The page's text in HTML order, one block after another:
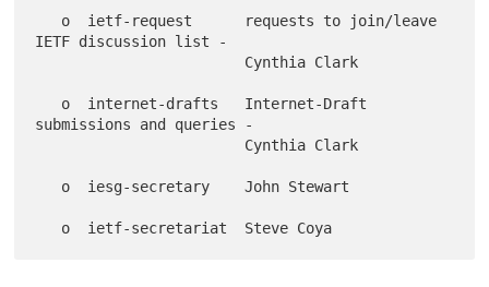
IETF discussion list -
submissions and queries -